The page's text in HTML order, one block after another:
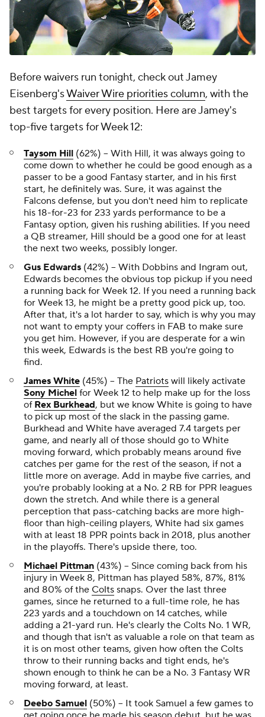
Before waivers run tonight, check out Jamey
Eisenberg'sWaiver Wire priorities column, with the
best targets for every position. Here are Jamey's
top-five targets for Week 12:
Taysom Hill (62%) -- With Hill, it was always going to
come down to whether he could be good enough as a
passer to be a good Fantasy starter, and in his first
start, he definitely was. Sure, it was against the
Falcons defense, but you don't need him to replicate
his 18-for-23 for 233 yards performance to be a
Fantasy option, given his rushing abilities. If you need
a QB streamer, Hill should be a good one for at least
the next two weeks, possibly longer.
Gus Edwards (42%) -- With Dobbins and Ingram out,
Edwards becomes the obvious top pickup if you need
a running back for Week 12. If you need a running back
for Week 13, he might be a pretty good pick up, too.
After that, it's a lot harder to say, which is why you may
not want to empty your coffers in FAB to make sure
you get him. However, if you are desperate for a win
this week, Edwards is the best RB you're going to
find.
James White (45%) -- The Patriots will likely activate
Sony Michel for Week 12 to help make up for the loss
of Rex Burkhead, but we know White is going to have
to pick up most of the slack in the passing game.
Burkhead and White have averaged 7.4 targets per
game, and nearly all of those should go to White
moving forward, which probably means around five
catches per game for the rest of the season, if not a
little more on average. Add in maybe five carries, and
you're probably looking at a No. 2 RB for PPR leagues
down the stretch. And while there is a general
perception that pass-catching backs are more high-
floor than high-ceiling players, White had six games
with at least 18 PPR points back in 2018, plus another
in the playoffs. There's upside there, too.
Michael Pittman (43%) -- Since coming back from his
injury in Week 8, Pittman has played 58%, 87%, 81%
and 80% of the Colts snaps. Over the last three
games, since he returned to a full-time role, he has
223 yards and a touchdown on 14 catches, while
adding a 21-yard run. He's clearly the Colts No. 1 WR,
and though that isn't as valuable a role on that team as
it is on most other teams, given how often the Colts
throw to their running backs and tight ends, he's
shown enough to think he can be a No. 3 Fantasy WR
moving forward, at least.
Deebo Samuel (50%) -- It took Samuel a few games to